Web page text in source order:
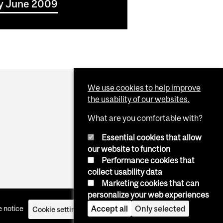
June 2009
notice Cookie settings Log in
We use cookies to help improve
the usability of our websites.
What are you comfortable with?
Essential cookies that allow
our website to function
Performance cookies that
collect usability data
Marketing cookies that can
personalize your web experiences
Accept all
Only selected